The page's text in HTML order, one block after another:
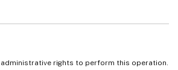
rights to perform this operation.